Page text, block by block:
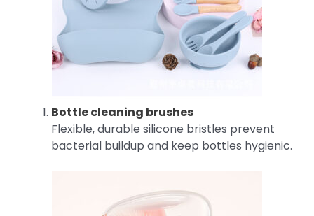
Bottle cleaning brushes
Flexible, durable silicone bristles prevent
bacterial buildup and keep bottles hygienic.